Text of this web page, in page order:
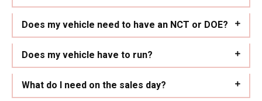
Does my vehicle need to have an NCT or DOE?
Does my vehicle have to run?
What do I need on the sales day?